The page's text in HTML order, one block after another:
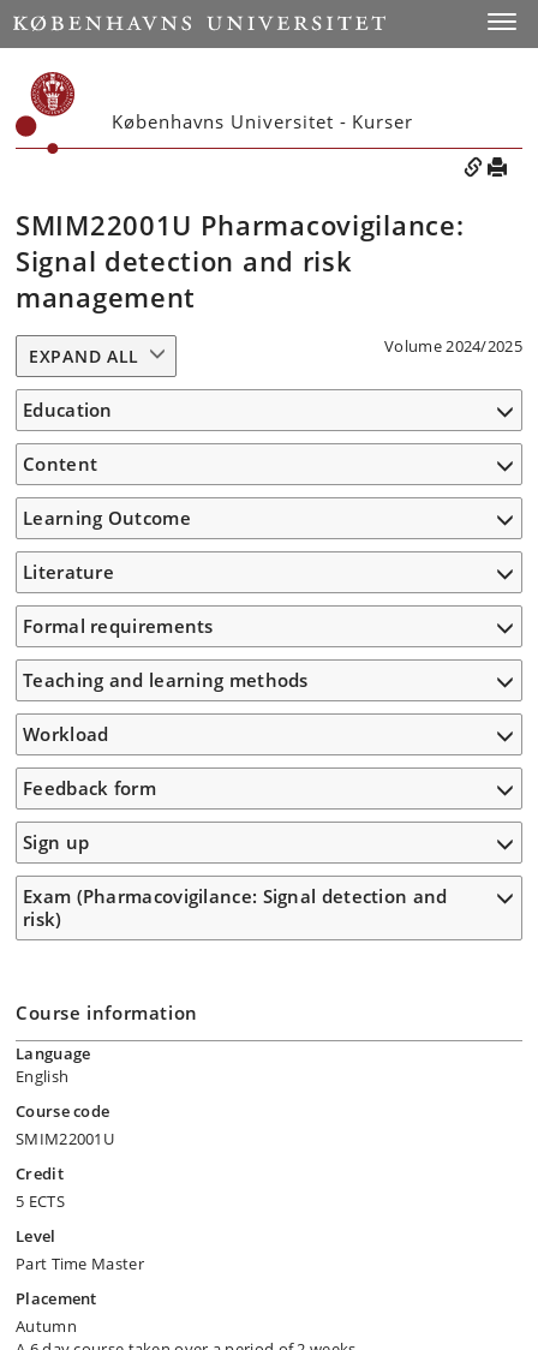
Københavns Universitet - Kurser
SMIM22001U Pharmacovigilance:
Signal detection and risk
management
Volume 2024/2025
EXPAND ALL
Education
Content
Learning Outcome
Literature
Formal requirements
Teaching and learning methods
Workload
Feedback form
Sign up
Exam (Pharmacovigilance: Signal detection and
risk)
Course information
Language
English
Course code
SMIM22001U
Credit
5 ECTS
Level
Part Time Master
Placement
Autumn